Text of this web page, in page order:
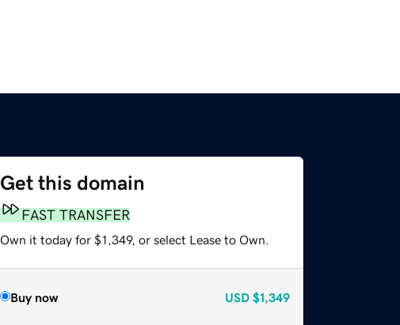
Get this domain
FAST TRANSFER
Own it today for $1,349, or select Lease to Own.
Buy now USD $1,349